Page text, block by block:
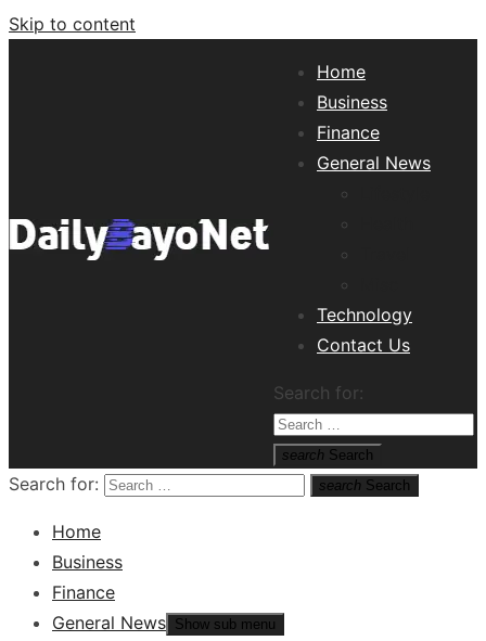
Skip to content
Home
Business
Finance
General News
Technology
Contact Us
Search for:
search Search
Search for: search Search
Home
Business
Finance
General News Show sub menu